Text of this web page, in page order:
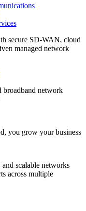
secure SD-WAN, cloud
managed network
broadband network
you grow your business
and scalable networks
across multiple